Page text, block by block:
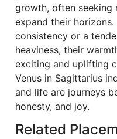
growth, often seeking
expand their
consistency or a
heaviness, their
exciting and uplifting
Venus in Sagittarius
and life are journeys
honesty, and joy.
Related